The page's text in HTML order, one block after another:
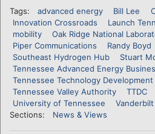
Tags: advanced energy Bill Lee
Innovation Crossroads
Launch
mobility
Oak Ridge National
Piper Communications
Randy Boyd
Southeast Hydrogen Hub
Stuart
Tennessee Advanced Energy
Tennessee Technology
Tennessee Valley Authority
TTDC
University of Tennessee
Sections:
News & Views